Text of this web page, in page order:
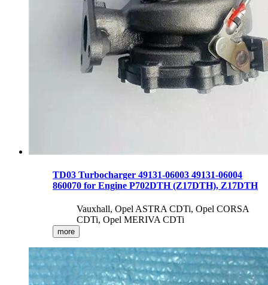
TD03 Turbocharger 49131-06003 49131-06004
860070 for Engine P702DTH (Z17DTH), Z17DTH
Vauxhall, Opel ASTRA CDTi, Opel CORSA
CDTi, Opel MERIVA CDTi
more